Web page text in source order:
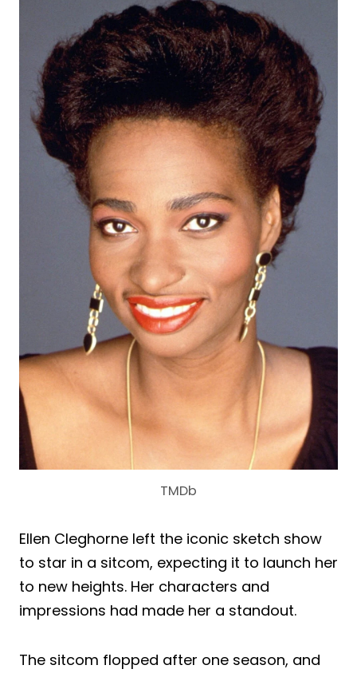
TMDb
Ellen Cleghorne left the iconic sketch show
to star in a sitcom, expecting it to launch her
to new heights. Her characters and
impressions had made her a standout.
The sitcom flopped after one season, and